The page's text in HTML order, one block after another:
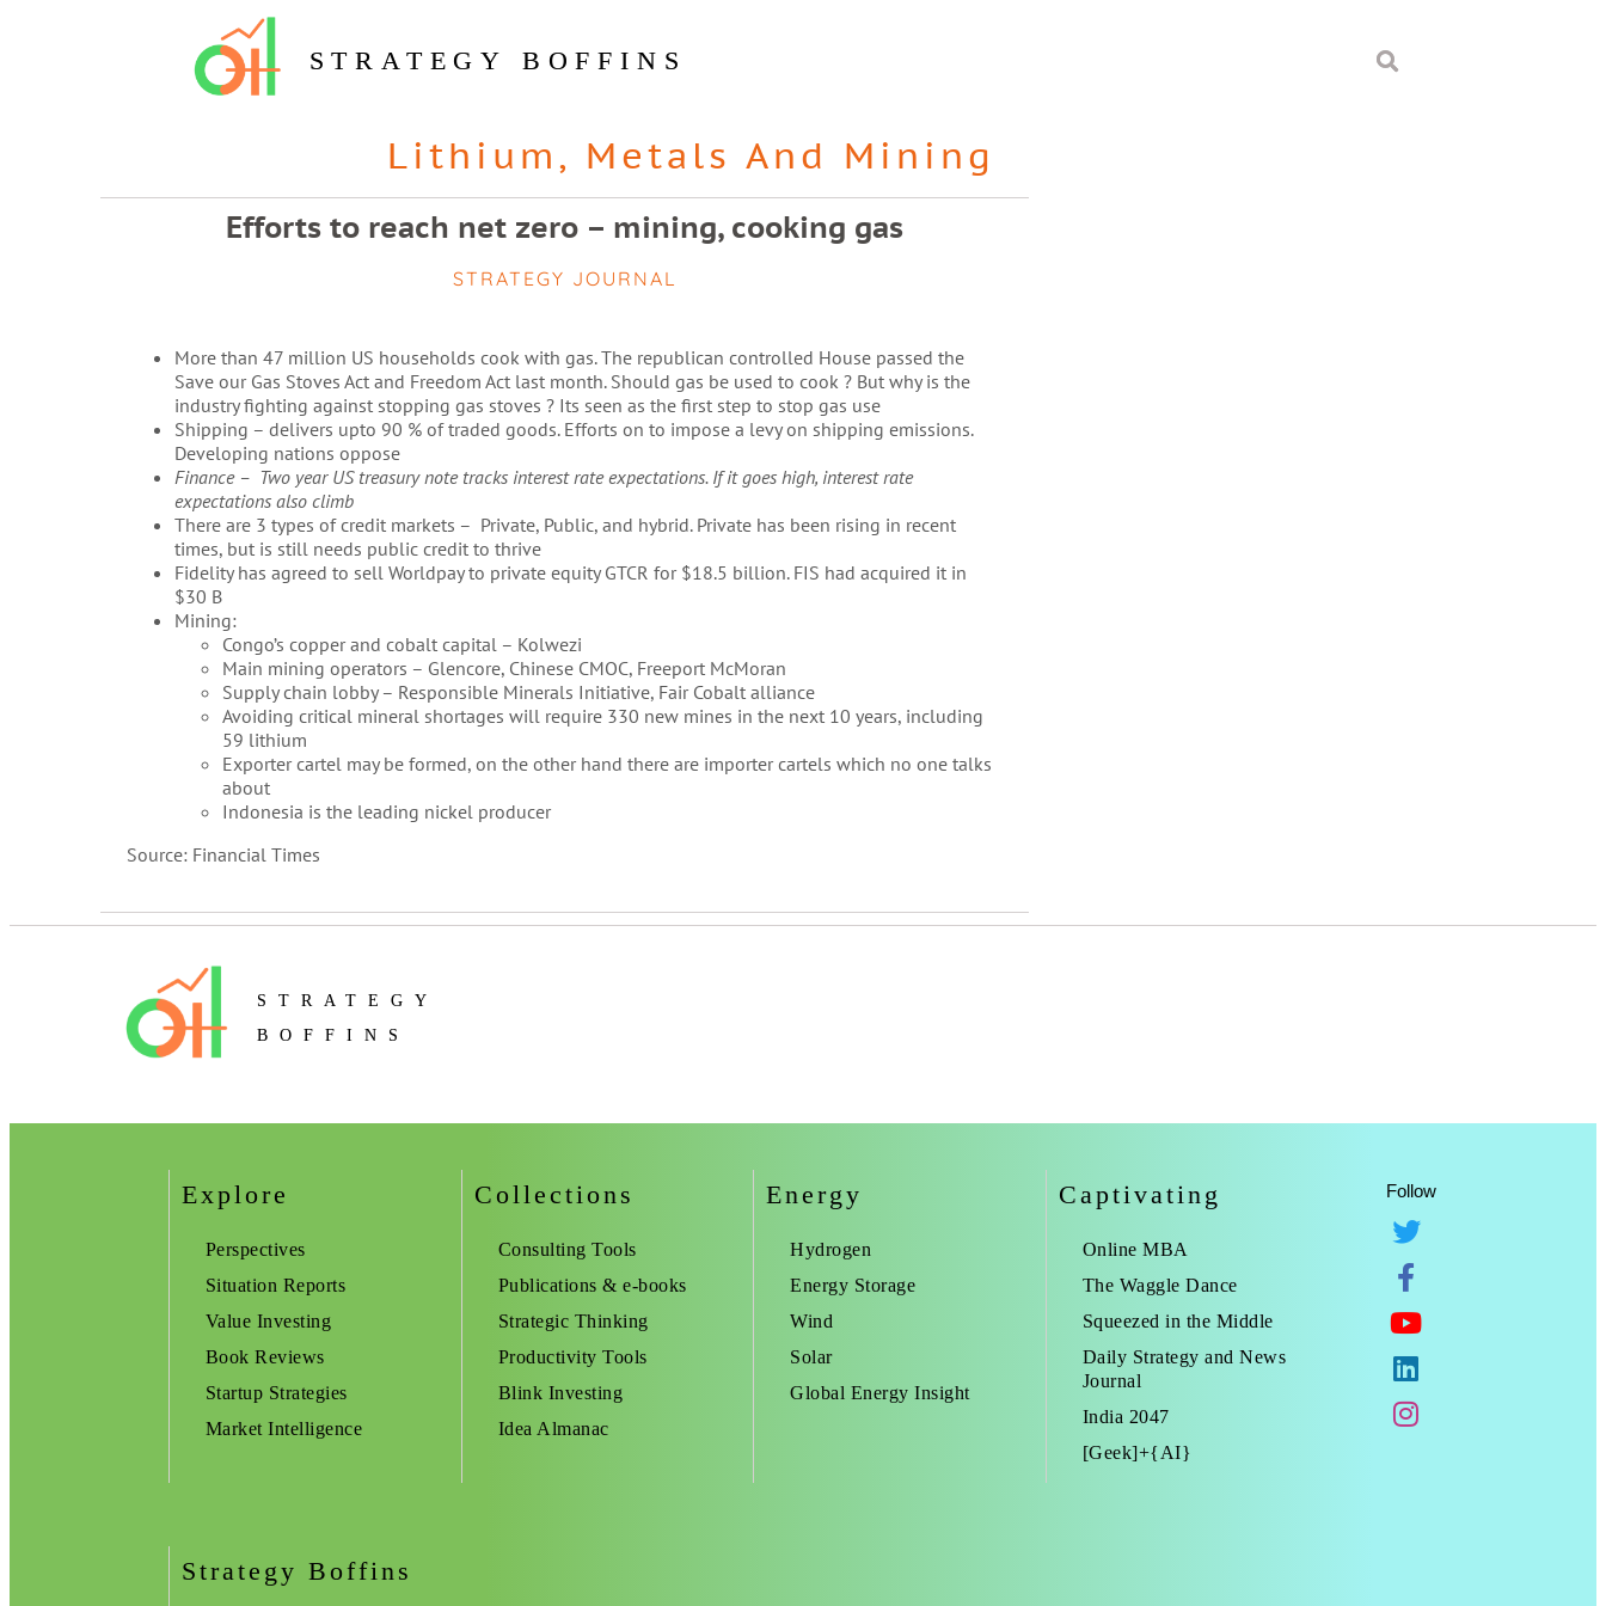
STRATEGY BOFFINS
Lithium, Metals And Mining
Efforts to reach net zero – mining, cooking gas
STRATEGY JOURNAL
More than 47 million US households cook with gas. The republican controlled House passed the
Save our Gas Stoves Act and Freedom Act last month. Should gas be used to cook ? But why is the
industry fighting against stopping gas stoves ? Its seen as the first step to stop gas use
Shipping – delivers upto 90 % of traded goods. Efforts on to impose a levy on shipping emissions.
Developing nations oppose
Finance – Two year US treasury note tracks interest rate expectations. If it goes high, interest rate
expectations also climb
There are 3 types of credit markets – Private, Public, and hybrid. Private has been rising in recent
times, but is still needs public credit to thrive
Fidelity has agreed to sell Worldpay to private equity GTCR for $18.5 billion. FIS had acquired it in
$30 B
Mining:
Congo’s copper and cobalt capital – Kolwezi
Main mining operators – Glencore, Chinese CMOC, Freeport McMoran
Supply chain lobby – Responsible Minerals Initiative, Fair Cobalt alliance
Avoiding critical mineral shortages will require 330 new mines in the next 10 years, including
59 lithium
Exporter cartel may be formed, on the other hand there are importer cartels which no one talks
about
Indonesia is the leading nickel producer
Source: Financial Times
STRATEGY
BOFFINS
Explore
Perspectives
Situation Reports
Value Investing
Book Reviews
Startup Strategies
Market Intelligence
Collections
Consulting Tools
Publications & e-books
Strategic Thinking
Productivity Tools
Blink Investing
Idea Almanac
Energy
Hydrogen
Energy Storage
Wind
Solar
Global Energy Insight
Captivating
Online MBA
The Waggle Dance
Squeezed in the Middle
Daily Strategy and News
Journal
India 2047
[Geek]+{AI}
Follow
Strategy Boffins